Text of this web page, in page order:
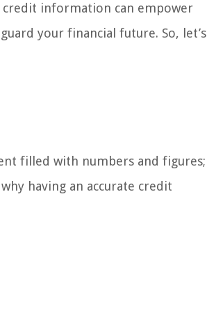
information can empower
your financial future. So, let’s
filled with numbers and figures;
having an accurate credit